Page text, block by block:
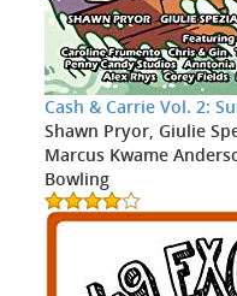
Cash & Carrie Vol. 2:
Shawn Pryor, Giulie
Marcus Kwame
Bowling